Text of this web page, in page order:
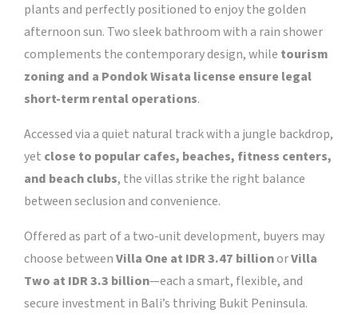
plants and perfectly positioned to enjoy the golden
afternoon sun. Two sleek bathroom with a rain shower
complements the contemporary design, while tourism
zoning and a Pondok Wisata license ensure legal
short-term rental operations.
Accessed via a quiet natural track with a jungle backdrop,
yet close to popular cafes, beaches, fitness centers,
and beach clubs, the villas strike the right balance
between seclusion and convenience.
Offered as part of a two-unit development, buyers may
choose betweenVilla One at IDR 3.47 billionorVilla
Two at IDR 3.3 billion—each a smart, flexible, and
secure investment in Bali’s thriving Bukit Peninsula.